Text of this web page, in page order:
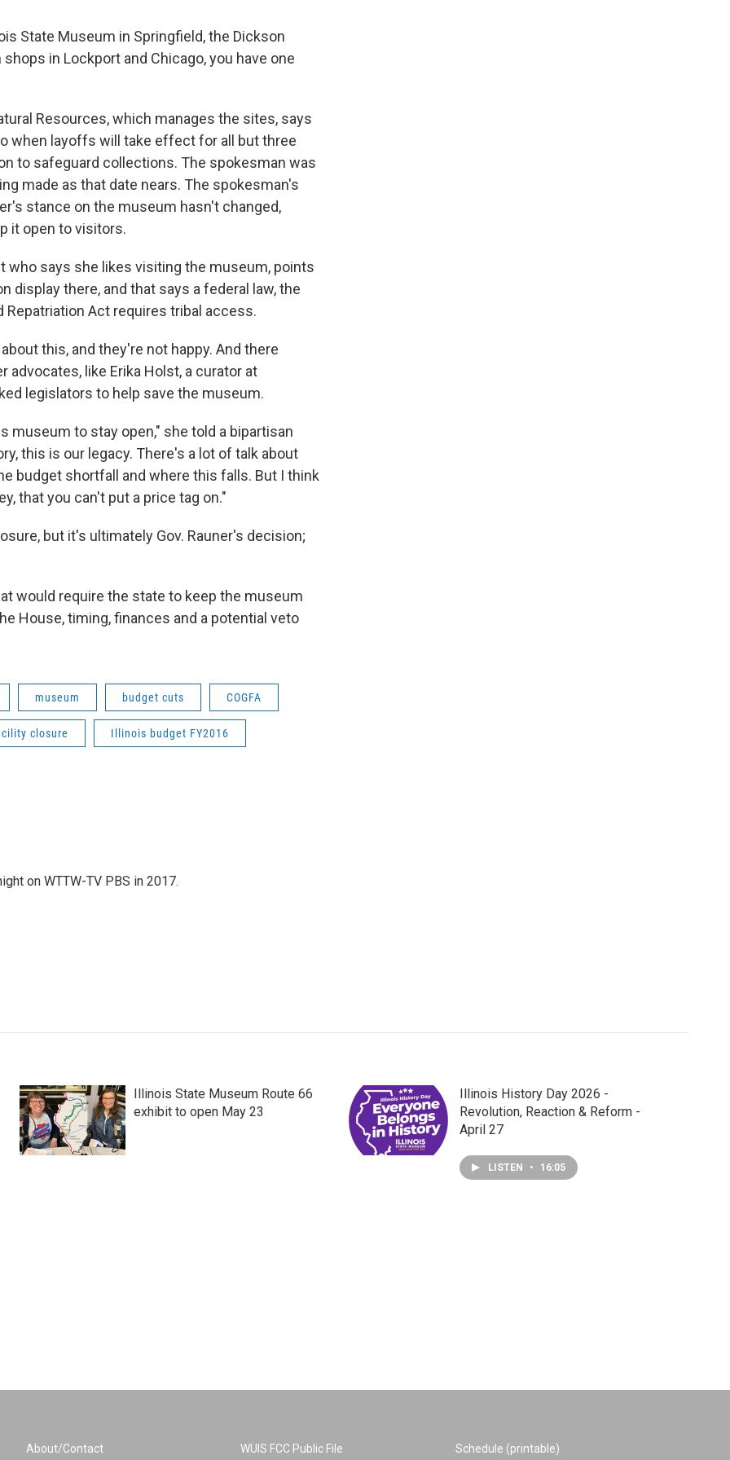
State Museum in Springfield, the Dickson
in Lockport and Chicago, you have one
Resources, which manages the sites, says
when layoffs will take effect for all but three
to safeguard collections. The spokesman was
made as that date nears. The spokesman's
stance on the museum hasn't changed,
it open to visitors.
who says she likes visiting the museum, points
display there, and that says a federal law, the
Repatriation Act requires tribal access.
this, and they're not happy. And there
advocates, like Erika Holst, a curator at
legislators to help save the museum.
museum to stay open," she told a bipartisan
this is our legacy. There's a lot of talk about
budget shortfall and where this falls. But I think
that you can't put a price tag on."
but it's ultimately Gov. Rauner's decision;
would require the state to keep the museum
House, timing, finances and a potential veto
museum budget cuts COGFA
closure Illinois budget FY2016
on WTTW-TV PBS in 2017.
Illinois State Museum Route 66
exhibit to open May 23
Illinois History Day 2026 -
Revolution, Reaction & Reform -
April 27
LISTEN • 16:05
About/Contact WUIS FCC Public File Schedule (printable)